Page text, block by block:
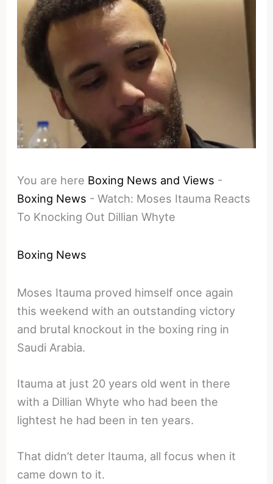
You are here Boxing News and Views -
Boxing News -Watch: Moses Itauma Reacts
To Knocking Out Dillian Whyte
Boxing News
Moses Itauma proved himself once again
this weekend with an outstanding victory
and brutal knockout in the boxing ring in
Saudi Arabia.
Itauma at just 20 years old went in there
with a Dillian Whyte who had been the
lightest he had been in ten years.
That didn’t deter Itauma, all focus when it
came down to it.